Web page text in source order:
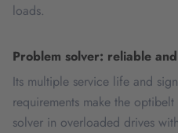
loads.
Problem solver: reliable
Its multiple service life and
requirements make the
solver in overloaded drives